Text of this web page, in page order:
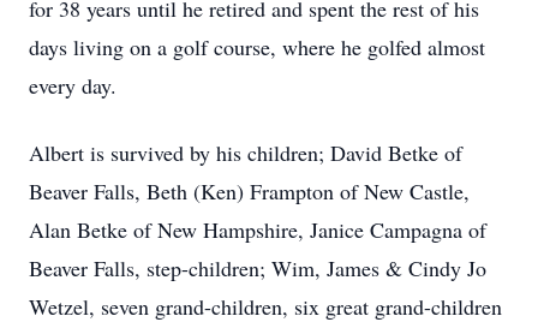
for 38 years until he retired and spent the rest of his
days living on a golf course, where he golfed almost
every day.
Albert is survived by his children; David Betke of
Beaver Falls, Beth (Ken) Frampton of New Castle,
Alan Betke of New Hampshire, Janice Campagna of
Beaver Falls, step-children; Wim, James & Cindy Jo
Wetzel, seven grand-children, six great grand-children